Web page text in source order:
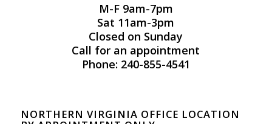
M-F 9am-7pm
Sat 11am-3pm
Closed on Sunday
Call for an appointment
Phone: 240-855-4541
NORTHERN VIRGINIA OFFICE LOCATION